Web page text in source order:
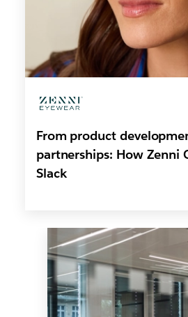
From product
partnerships: How Zenni
Slack